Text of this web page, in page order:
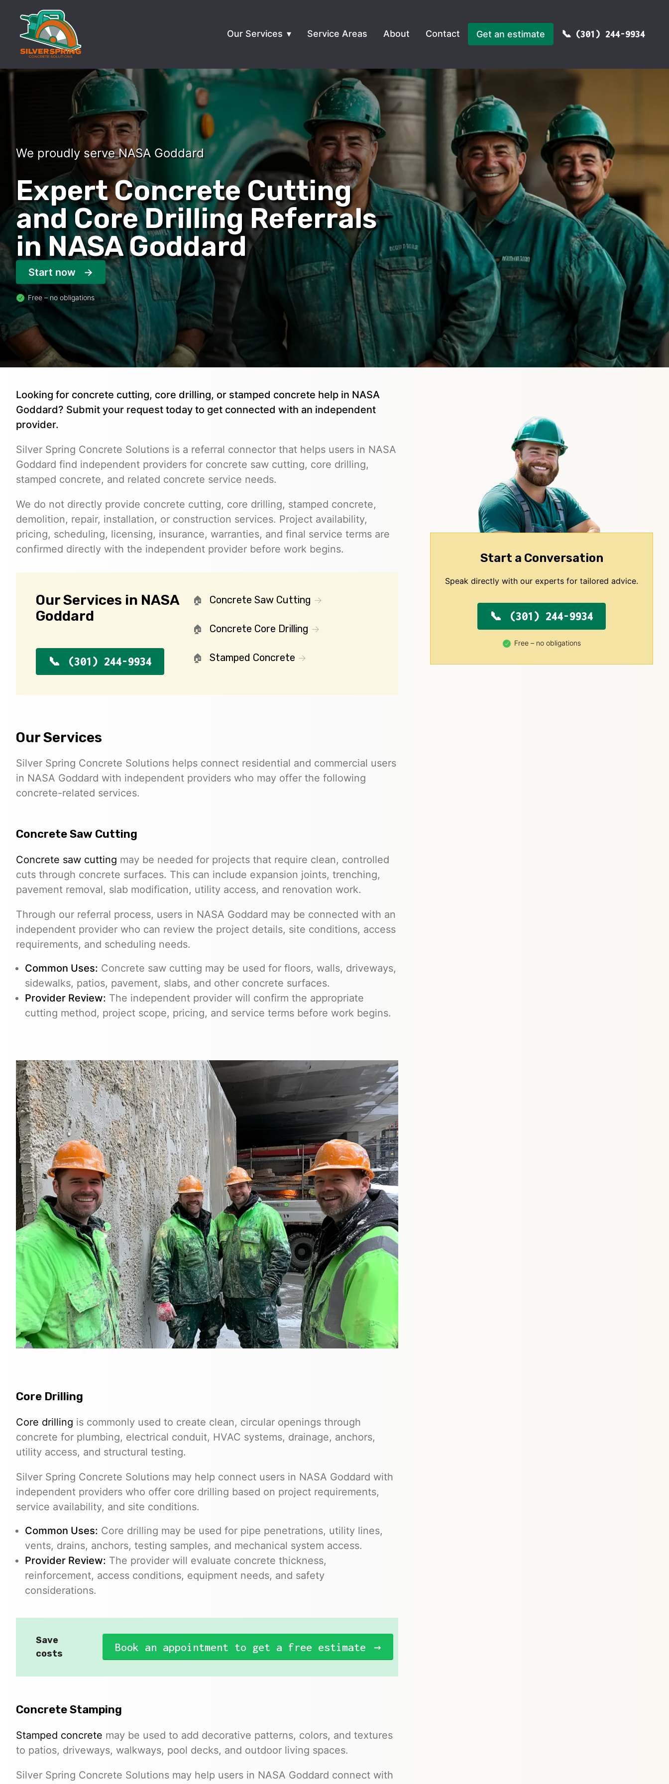
Our Services Service Areas About Contact Get an estimate (301) 244-9934
We proudly serve NASA Goddard
Expert Concrete Cutting
and Core Drilling Referrals
in NASA Goddard
Start now
Free – no obligations
Looking for concrete cutting, core drilling, or stamped concrete help in NASA
Goddard? Submit your request today to get connected with an independent
provider.
Silver Spring Concrete Solutions is a referral connector that helps users in NASA
Goddard find independent providers for concrete saw cutting, core drilling,
stamped concrete, and related concrete service needs.
We do not directly provide concrete cutting, core drilling, stamped concrete,
demolition, repair, installation, or construction services. Project availability,
pricing, scheduling, licensing, insurance, warranties, and final service terms are
confirmed directly with the independent provider before work begins.
Our Services in NASA
Goddard
(301) 244-9934
Concrete Saw Cutting
Concrete Core Drilling
Stamped Concrete
Our Services
Silver Spring Concrete Solutions helps connect residential and commercial users
in NASA Goddard with independent providers who may offer the following
concrete-related services.
Concrete Saw Cutting
Concrete saw cutting may be needed for projects that require clean, controlled
cuts through concrete surfaces. This can include expansion joints, trenching,
pavement removal, slab modification, utility access, and renovation work.
Through our referral process, users in NASA Goddard may be connected with an
independent provider who can review the project details, site conditions, access
requirements, and scheduling needs.
Common Uses: Concrete saw cutting may be used for floors, walls, driveways,
sidewalks, patios, pavement, slabs, and other concrete surfaces.
Provider Review: The independent provider will confirm the appropriate
cutting method, project scope, pricing, and service terms before work begins.
Core Drilling
Core drilling is commonly used to create clean, circular openings through
concrete for plumbing, electrical conduit, HVAC systems, drainage, anchors,
utility access, and structural testing.
Silver Spring Concrete Solutions may help connect users in NASA Goddard with
independent providers who offer core drilling based on project requirements,
service availability, and site conditions.
Common Uses: Core drilling may be used for pipe penetrations, utility lines,
vents, drains, anchors, testing samples, and mechanical system access.
Provider Review: The provider will evaluate concrete thickness,
reinforcement, access conditions, equipment needs, and safety
considerations.
Save
costs
Book an appointment to get a free estimate
Concrete Stamping
Stamped concrete may be used to add decorative patterns, colors, and textures
to patios, driveways, walkways, pool decks, and outdoor living spaces.
Silver Spring Concrete Solutions may help users in NASA Goddard connect with
Start a Conversation
Speak directly with our experts for tailored advice.
(301) 244-9934
Free – no obligations